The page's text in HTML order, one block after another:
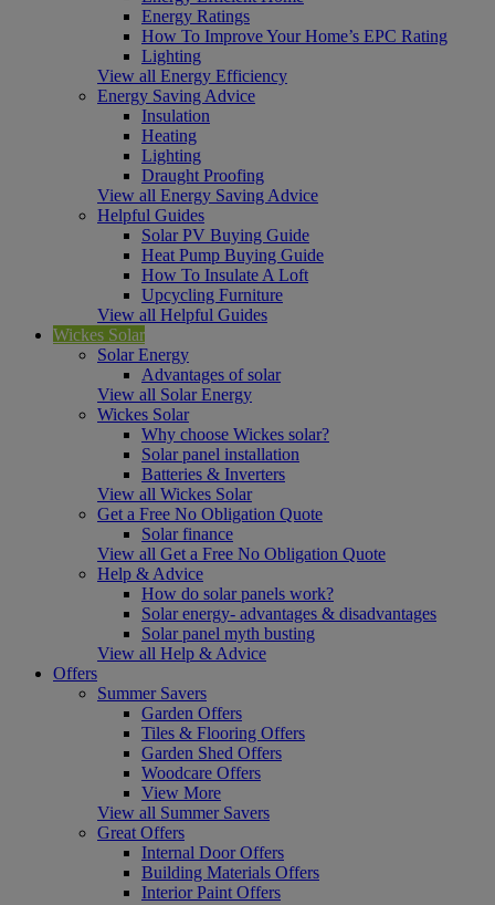
Energy Ratings
How To Improve Your Home’s EPC Rating
Lighting
View all Energy Efficiency
Energy Saving Advice
Insulation
Heating
Lighting
Draught Proofing
View all Energy Saving Advice
Helpful Guides
Solar PV Buying Guide
Heat Pump Buying Guide
How To Insulate A Loft
Upcycling Furniture
View all Helpful Guides
Wickes Solar
Solar Energy
Advantages of solar
View all Solar Energy
Wickes Solar
Why choose Wickes solar?
Solar panel installation
Batteries & Inverters
View all Wickes Solar
Get a Free No Obligation Quote
Solar finance
View all Get a Free No Obligation Quote
Help & Advice
How do solar panels work?
Solar energy- advantages & disadvantages
Solar panel myth busting
View all Help & Advice
Offers
Summer Savers
Garden Offers
Tiles & Flooring Offers
Garden Shed Offers
Woodcare Offers
View More
View all Summer Savers
Great Offers
Internal Door Offers
Building Materials Offers
Interior Paint Offers